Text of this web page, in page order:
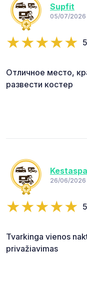
Supfit
05/07/2026
Отличное место,
развести костер
26/06/2026
Tvarkinga vienos
privažiavimas